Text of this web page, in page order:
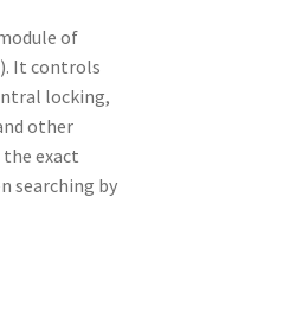
of
It controls
locking,
other
exact
searching by